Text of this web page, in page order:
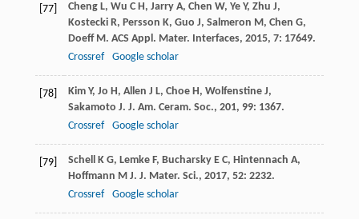
[77] Cheng L, Wu C H, Jarry A, Chen W, Ye Y, Zhu J,
Kostecki R, Persson K, Guo J, Salmeron M, Chen G,
Doeff M. ACS Appl. Mater. Interfaces, 2015, 7: 17649.
Crossref
Google scholar
[78] Kim Y, Jo H, Allen J L, Choe H, Wolfenstine J,
Sakamoto J. J. Am. Ceram. Soc., 201, 99: 1367.
Crossref
Google scholar
[79] Schell K G, Lemke F, Bucharsky E C, Hintennach A,
Hoffmann M J. J. Mater. Sci., 2017, 52: 2232.
Crossref
Google scholar